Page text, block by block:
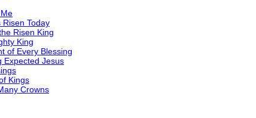
Today
Risen King
King
of Every Blessing
Expected Jesus
Kings
Crowns